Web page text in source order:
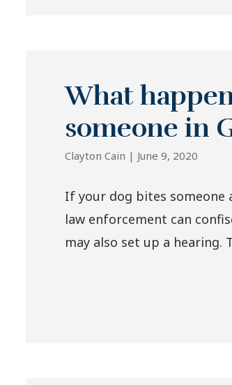
What
someone in
Clayton Cain | June 9, 2020
If your dog bites someone
law enforcement can
may also set up a hearing.